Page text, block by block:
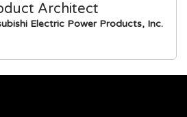
Architect
Electric Power Products, Inc.